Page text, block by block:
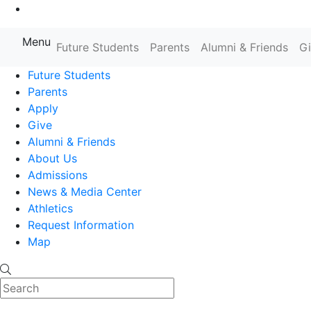
Farmingdale State College State
Menu Future Students Parents Alumni & Friends
Future Students
Parents
Apply
Give
Alumni & Friends
About Us
Admissions
News & Media Center
Athletics
Request Information
Map
Search